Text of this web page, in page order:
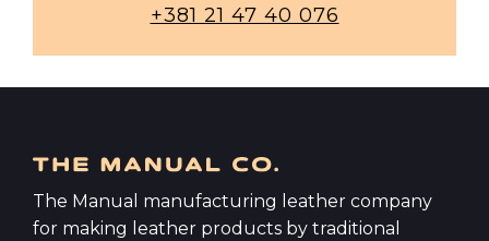
+381 21 47 40 076
The Manual manufacturing leather company
for making leather products by traditional